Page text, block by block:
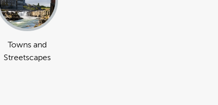
Towns and
Streetscapes